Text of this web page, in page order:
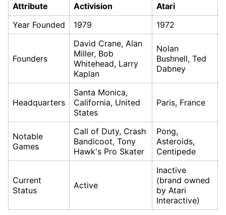
Attribute Activision
Atari
Year Founded
1979 1972
Founders
David Crane, Alan
Miller, Bob
Whitehead, Larry
Kaplan
Nolan
Bushnell, Ted
Dabney
Headquarters
Santa Monica,
California, United
States
Paris, France
Notable
Games
Call of Duty, Crash
Bandicoot, Tony
Hawk's Pro Skater
Pong,
Asteroids,
Centipede
Current
Status
Active
Inactive
(brand owned
by Atari
Interactive)